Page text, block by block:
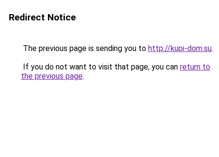
Redirect Notice
The previous page is sending you to http://kupi-dom.su.
If you do not want to visit that page, you can return to
the previous page.